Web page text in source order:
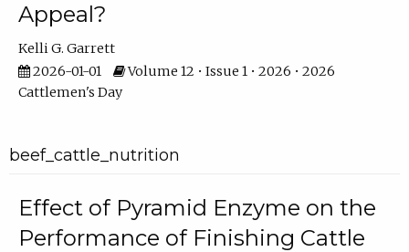
Appeal?
Kelli G. Garrett
2026-01-01
Volume 12 • Issue 1 • 2026 • 2026
Cattlemen's Day
beef_cattle_nutrition
Effect of Pyramid Enzyme on the
Performance of Finishing Cattle